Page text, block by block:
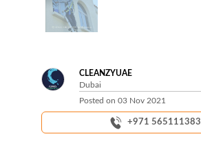
CLEANZYUAE
Dubai
Posted on 03 Nov 2021
+971 565111383